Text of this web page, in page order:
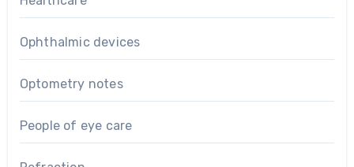
Ophthalmic devices
Optometry notes
People of eye care